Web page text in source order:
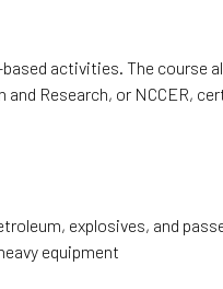
activities. The course
Research, or NCCER,
explosives, and
equipment